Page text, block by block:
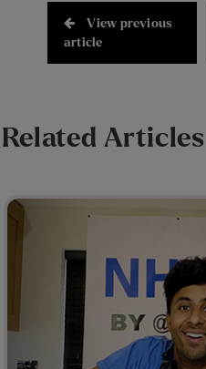
View previous
article
Related Articles